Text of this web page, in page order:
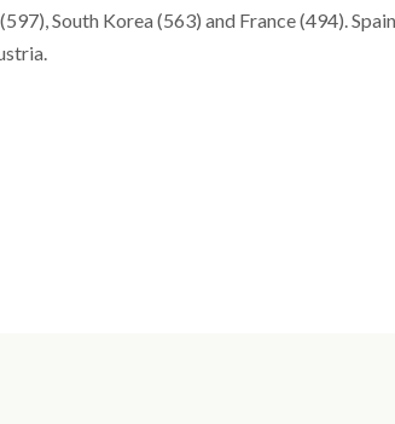
South Korea (563) and France (494).